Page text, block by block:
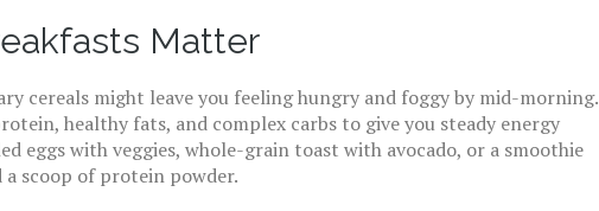
Matter
cereals might leave you feeling hungry and foggy by mid-morning.
healthy fats, and complex carbs to give you steady energy
eggs with veggies, whole-grain toast with avocado, or a smoothie
a scoop of protein powder.